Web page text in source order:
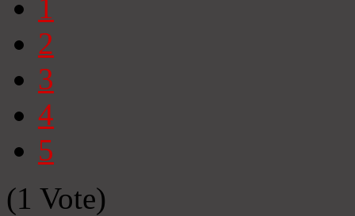
1
2
3
4
5
(1 Vote)